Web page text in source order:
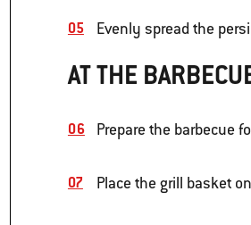
Evenly spread the
AT THE
Prepare the barbecue
Place the grill basket